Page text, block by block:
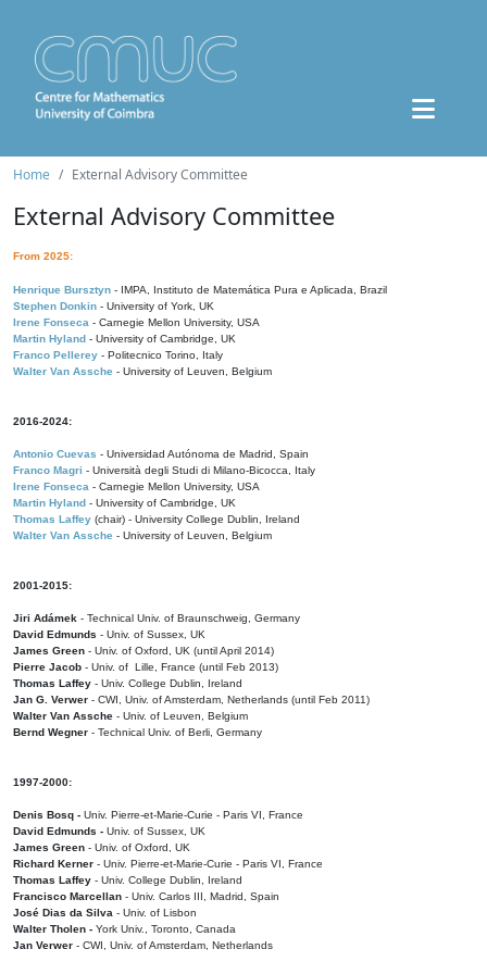
Home External Advisory Committee
External Advisory Committee
From 2025:
Henrique Bursztyn - IMPA, Instituto de Matemática Pura e Aplicada, Brazil
Stephen Donkin - University of York, UK
Irene Fonseca - Carnegie Mellon University, USA
Martin Hyland - University of Cambridge, UK
Franco Pellerey - Politecnico Torino, Italy
Walter Van Assche - University of Leuven, Belgium
2016-2024:
Antonio Cuevas - Universidad Autónoma de Madrid, Spain
Franco Magri - Università degli Studi di Milano-Bicocca, Italy
Irene Fonseca - Carnegie Mellon University, USA
Martin Hyland - University of Cambridge, UK
Thomas Laffey (chair) - University College Dublin, Ireland
Walter Van Assche - University of Leuven, Belgium
2001-2015:
Jiri Adámek - Technical Univ. of Braunschweig, Germany
David Edmunds - Univ. of Sussex, UK
James Green - Univ. of Oxford, UK (until April 2014)
Pierre Jacob - Univ. of Lille, France (until Feb 2013)
Thomas Laffey - Univ. College Dublin, Ireland
Jan G. Verwer - CWI, Univ. of Amsterdam, Netherlands (until Feb 2011)
Walter Van Assche - Univ. of Leuven, Belgium
Bernd Wegner - Technical Univ. of Berli, Germany
1997-2000:
Denis Bosq - Univ. Pierre-et-Marie-Curie - Paris VI, France
David Edmunds - Univ. of Sussex, UK
James Green - Univ. of Oxford, UK
Richard Kerner - Univ. Pierre-et-Marie-Curie - Paris VI, France
Thomas Laffey - Univ. College Dublin, Ireland
Francisco Marcellan - Univ. Carlos III, Madrid, Spain
José Dias da Silva - Univ. of Lisbon
Walter Tholen - York Univ., Toronto, Canada
Jan Verwer - CWI, Univ. of Amsterdam, Netherlands